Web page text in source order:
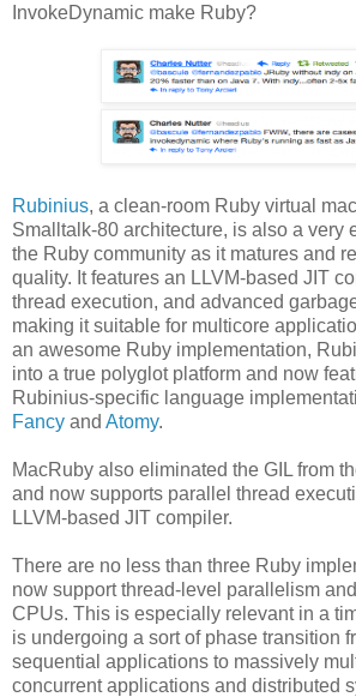
InvokeDynamic make Ruby?
Rubinius, a clean-room Ruby virtual
Smalltalk-80 architecture, is also a very
the Ruby community as it matures and
quality. It features an LLVM-based JIT
thread execution, and advanced
making it suitable for multicore
an awesome Ruby implementation,
into a true polyglot platform and now
Rubinius-specific language
Fancy and Atomy.
MacRuby also eliminated the GIL from
and now supports parallel thread
LLVM-based JIT compiler.
There are no less than three Ruby
now support thread-level parallelism
CPUs. This is especially relevant in a
is undergoing a sort of phase transition
sequential applications to massively
concurrent applications and distributed